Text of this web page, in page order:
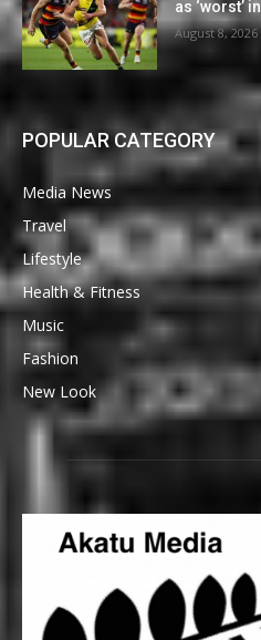
as ‘worst’
August 8, 2026
POPULAR CATEGORY
Media News
Travel
Lifestyle
Health & Fitness
Music
Fashion
New Look